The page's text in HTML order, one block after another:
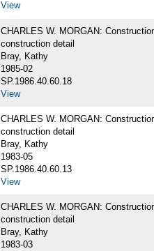
View
CHARLES W. MORGAN:
construction detail
Bray, Kathy
1985-02
SP.1986.40.60.18
View
CHARLES W. MORGAN:
construction detail
Bray, Kathy
1983-05
SP.1986.40.60.13
View
CHARLES W. MORGAN:
construction detail
Bray, Kathy
1983-03